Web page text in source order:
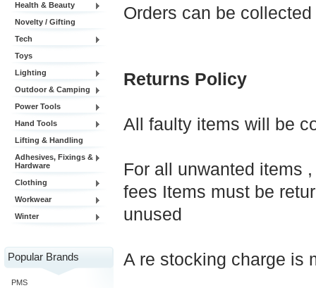
Health & Beauty
Novelty / Gifting
Tech
Toys
Lighting
Outdoor & Camping
Power Tools
Hand Tools
Lifting & Handling
Adhesives, Fixings &
Hardware
Clothing
Workwear
Winter
Popular Brands
PMS
Orders can be
Returns Policy
All faulty items will be
For all unwanted items
fees Items must be
unused
A re stocking charge is